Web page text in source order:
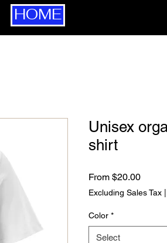
HOME
Unisex
shirt
From $20.00Sale
Excluding Sales Tax
Color *
Select